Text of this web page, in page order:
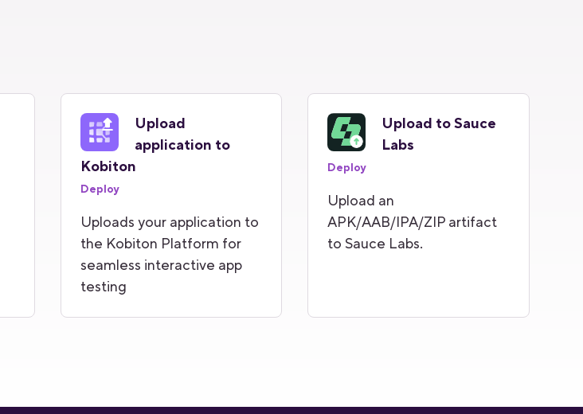
Upload
application to
Kobiton
Deploy
Uploads your application to
the Kobiton Platform for
seamless interactive app
testing
Upload to Sauce
Labs
Deploy
Upload an
APK/AAB/IPA/ZIP artifact
to Sauce Labs.